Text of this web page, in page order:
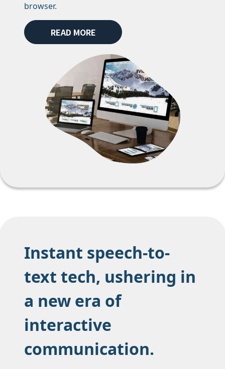
browser.
READ MORE
Instant speech-to-
text tech, ushering in
a new era of
interactive
communication.